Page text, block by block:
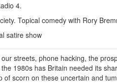
4.
Topical comedy with Rory
satire show
streets, phone hacking, the
1980s has Britain needed its
of scorn on these uncertain and